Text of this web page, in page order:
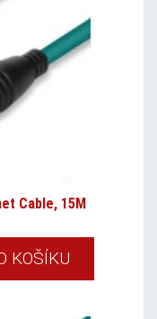
Cable, 15M
KOŠÍKU